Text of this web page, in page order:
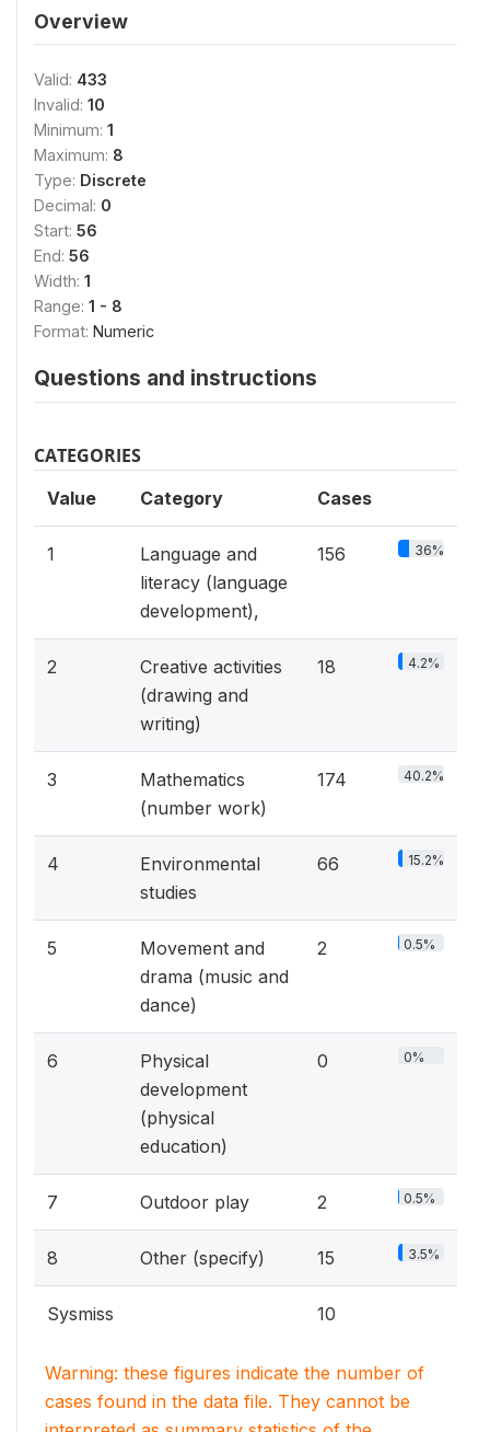
Overview
Valid: 433
Invalid: 10
Minimum: 1
Maximum: 8
Type: Discrete
Decimal: 0
Start: 56
End: 56
Width: 1
Range: 1 - 8
Format: Numeric
Questions and instructions
CATEGORIES
Value Category Cases
1
Language and
literacy (language
development),
156 36%
2
Creative activities
(drawing and
writing)
18 4.2%
3
Mathematics
(number work)
174 40.2%
4
Environmental
studies
66 15.2%
5
Movement and
drama (music and
dance)
2 0.5%
6
Physical
development
(physical
education)
0 0%
7 Outdoor play 2 0.5%
8 Other (specify) 15 3.5%
Sysmiss 10
Warning: these figures indicate the number of
cases found in the data file. They cannot be